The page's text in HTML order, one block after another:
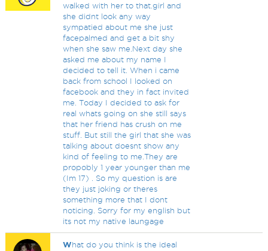
walked with her to that.girl and
she didnt look any way
sympatied about me she just
facepalmed and get a bit shy
when she saw me.Next day she
asked me about my name I
decided to tell it. When i came
back from school I looked on
facebook and they in fact invited
me. Today I decided to ask for
real whats going on she still says
that her friend has crush on me
stuff. But still the girl that she was
talking about doesnt show any
kind of feeling to me.They are
propobly 1 year younger than me
(Im 17) . So my question is are
they just joking or theres
something more that I dont
noticing. Sorry for my english but
its not my native laungage
What do you think is the ideal